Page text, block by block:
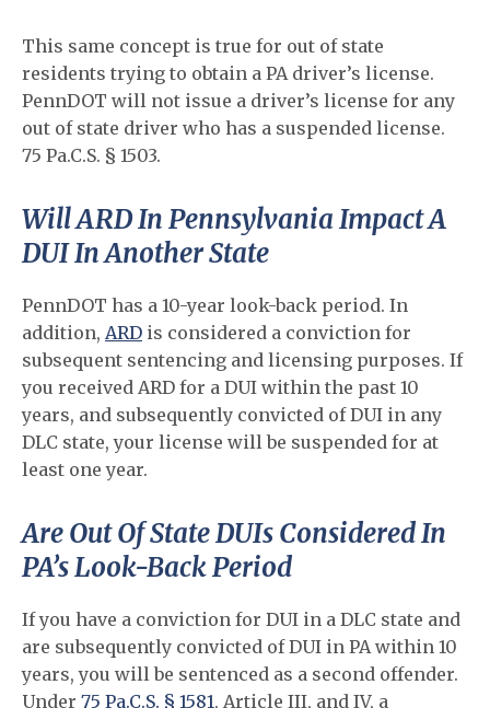
This same concept is true for out of state
residents trying to obtain a PA driver’s license.
PennDOT will not issue a driver’s license for any
out of state driver who has a suspended license.
75 Pa.C.S. § 1503.
Will ARD In Pennsylvania Impact A
DUI In Another State
PennDOT has a 10-year look-back period. In
addition, ARD is considered a conviction for
subsequent sentencing and licensing purposes. If
you received ARD for a DUI within the past 10
years, and subsequently convicted of DUI in any
DLC state, your license will be suspended for at
least one year.
Are Out Of State DUIs Considered In
PA’s Look-Back Period
If you have a conviction for DUI in a DLC state and
are subsequently convicted of DUI in PA within 10
years, you will be sentenced as a second offender.
Under 75 Pa.C.S. § 1581, Article III, and IV, a